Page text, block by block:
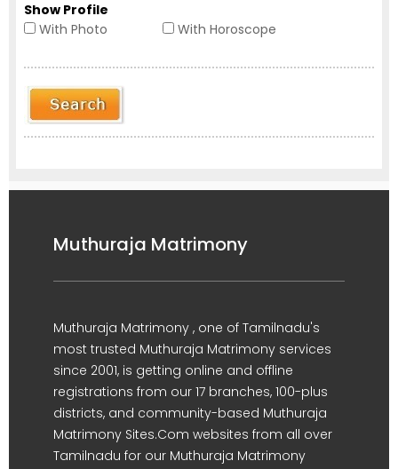
Show Profile
With Photo
With Horoscope
Muthuraja Matrimony
Muthuraja Matrimony , one of Tamilnadu's
most trusted Muthuraja Matrimony services
since 2001, is getting online and offline
registrations from our 17 branches, 100-plus
districts, and community-based Muthuraja
Matrimony Sites.Com websites from all over
Tamilnadu for our Muthuraja Matrimony